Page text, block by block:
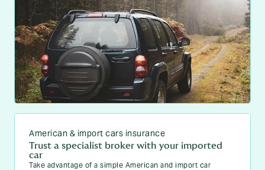
American & import cars insurance
Trust a specialist broker with your imported
car
Take advantage of a simple American and import car